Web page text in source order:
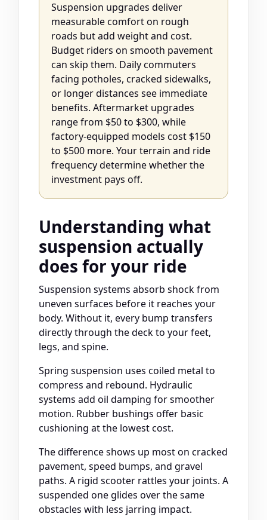
Suspension upgrades deliver
measurable comfort on rough
roads but add weight and cost.
Budget riders on smooth pavement
can skip them. Daily commuters
facing potholes, cracked sidewalks,
or longer distances see immediate
benefits. Aftermarket upgrades
range from $50 to $300, while
factory-equipped models cost $150
to $500 more. Your terrain and ride
frequency determine whether the
investment pays off.
Understanding what
suspension actually
does for your ride
Suspension systems absorb shock from
uneven surfaces before it reaches your
body. Without it, every bump transfers
directly through the deck to your feet,
legs, and spine.
Spring suspension uses coiled metal to
compress and rebound. Hydraulic
systems add oil damping for smoother
motion. Rubber bushings offer basic
cushioning at the lowest cost.
The difference shows up most on cracked
pavement, speed bumps, and gravel
paths. A rigid scooter rattles your joints. A
suspended one glides over the same
obstacles with less jarring impact.